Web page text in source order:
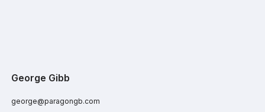
George Gibb
george@paragongb.com